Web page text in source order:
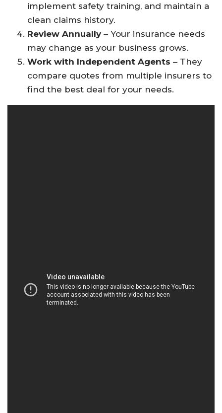
implement safety training, and maintain a
clean claims history.
Review Annually – Your insurance needs
may change as your business grows.
Work with Independent Agents – They
compare quotes from multiple insurers to
find the best deal for your needs.